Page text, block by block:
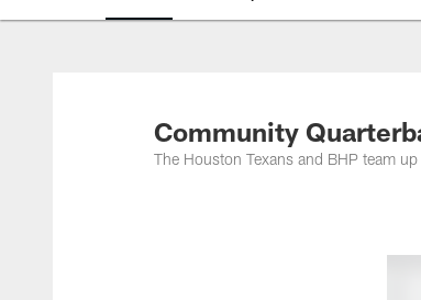
Community
The Houston Texans and BHP team